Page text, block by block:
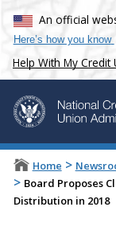
An official
Here’s how you know
Help With My Credit
Home >
> Board Proposes
Distribution in 2018